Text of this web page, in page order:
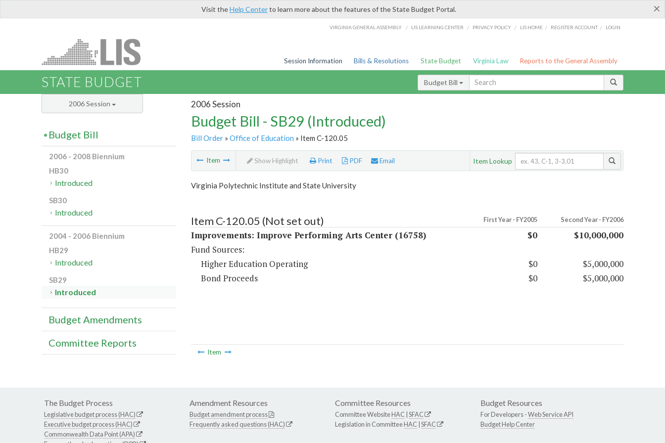
×
Visit theHelp Centerto learn more about the features of the State Budget Portal.
VIRGINIA GENERAL ASSEMBLY / LIS LEARNING CENTER / PRIVACY POLICY / LIS HOME / REGISTER ACCOUNT / LOGIN
Session Information Bills & Resolutions State Budget Virginia Law Reports to the General Assembly
STATE BUDGET Budget Bill
2006 Session
Budget Bill - SB29 (Introduced)
Bill Order» Office of Education » Item C-120.05
Item Show Highlight Print PDF Email Item Lookup
Virginia Polytechnic Institute and State University
Item C-120.05 (Not set out) First Year - FY2005 Second Year - FY2006
Improvements: Improve Performing Arts Center (16758) $0
$10,000,000
Fund Sources:
Higher Education Operating
$0
$5,000,000
Bond Proceeds
$0 $5,000,000
Item
2006 Session
Budget Bill
2006 - 2008 Biennium
HB30
Introduced
SB30
Introduced
2004 - 2006 Biennium
HB29
Introduced
SB29
Introduced
Budget Amendments
Committee Reports
The Budget Process
Legislative budget process (HAC)
Executive budget process (HAC)
Commonwealth Data Point (APA)
Amendment Resources
Budget amendment process
Frequently asked questions (HAC)
Committee Resources
Committee WebsiteHAC SFAC
Legislation in CommitteeHAC SFAC
Budget Resources
For Developers -Web Service API
Budget Help Center